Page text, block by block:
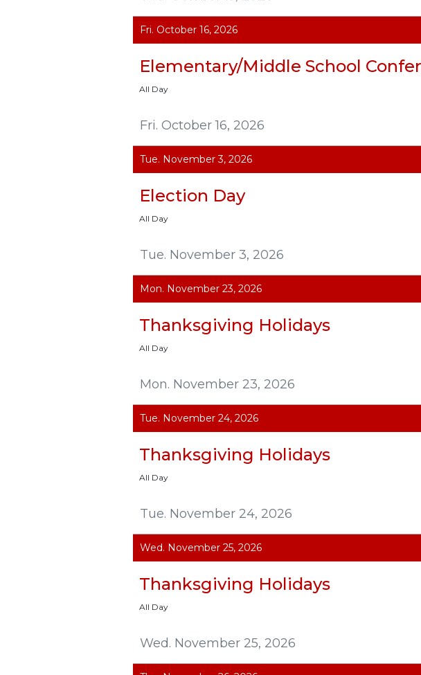
Fri. October 16, 2026
Fri. October 16, 2026
Elementary/Middle School
All Day
Tue. November 3, 2026
Tue. November 3, 2026
Election Day
All Day
Mon. November 23, 2026
Mon. November 23, 2026
Thanksgiving Holidays
All Day
Tue. November 24, 2026
Tue. November 24, 2026
Thanksgiving Holidays
All Day
Wed. November 25, 2026
Wed. November 25, 2026
Thanksgiving Holidays
All Day